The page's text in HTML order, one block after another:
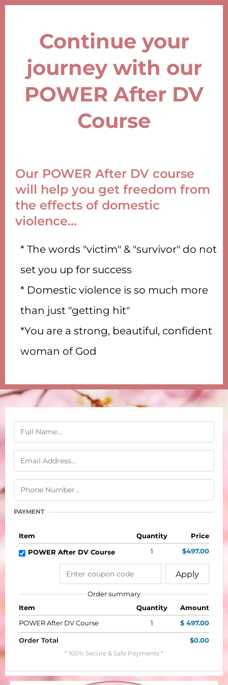
Continue your
journey with our
POWER After DV
Course
Our POWER After DV course
will help you get freedom from
the effects of domestic
violence...
* The words "victim" & "survivor" do not
set you up for success
* Domestic violence is so much more
than just "getting hit"
*You are a strong, beautiful, confident
woman of God
PAYMENT
Item Quantity
Price
POWER After DV Course
1 $497.00
Apply
Order summary
Item
Quantity
Amount
POWER After DV Course
1 $ 497.00
Order Total $0.00
* 100% Secure & Safe Payments *